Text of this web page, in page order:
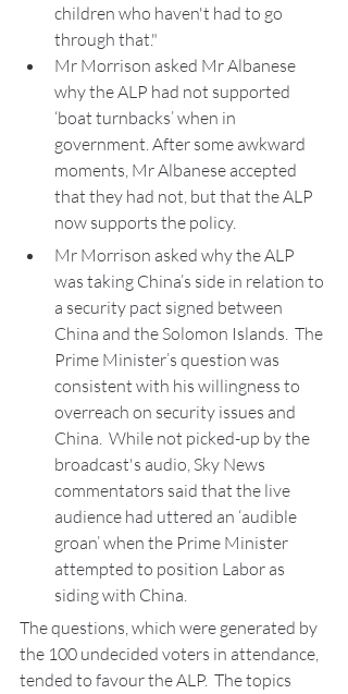
children who haven't had to go
through that."
Mr Morrison asked Mr Albanese
why the ALP had not supported
‘boat turnbacks’ when in
government. After some awkward
moments, Mr Albanese accepted
that they had not, but that the ALP
now supports the policy.
Mr Morrison asked why the ALP
was taking China’s side in relation to
a security pact signed between
China and the Solomon Islands.  The
Prime Minister’s question was
consistent with his willingness to
overreach on security issues and
China.  While not picked-up by the
broadcast's audio, Sky News
commentators said that the live
audience had uttered an ‘audible
groan’ when the Prime Minister
attempted to position Labor as
siding with China.
The questions, which were generated by
the 100 undecided voters in attendance,
tended to favour the ALP.  The topics